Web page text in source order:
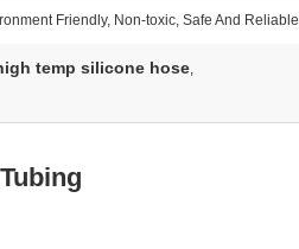
Friendly, Non-toxic, Safe And Reliable
temp silicone hose,